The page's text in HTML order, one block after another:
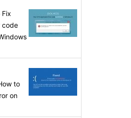
code
to
on